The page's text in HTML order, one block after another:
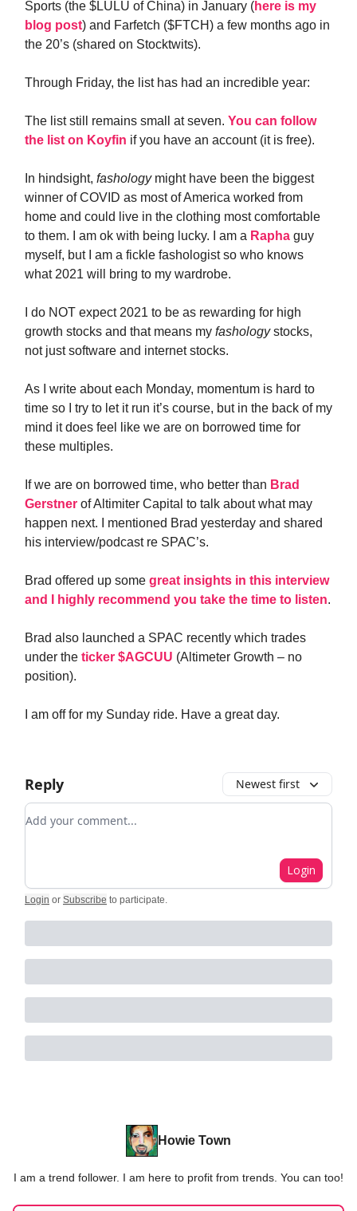
Sports (the $LULU of China) in January (here is my
blog post) and Farfetch ($FTCH) a few months ago in
the 20’s (shared on Stocktwits).
Through Friday, the list has had an incredible year:
The list still remains small at seven. You can follow
the list on Koyfin if you have an account (it is free).
In hindsight, fashologymight have been the biggest
winner of COVID as most of America worked from
home and could live in the clothing most comfortable
to them. I am ok with being lucky. I am a Rapha guy
myself, but I am a fickle fashologist so who knows
what 2021 will bring to my wardrobe.
I do NOT expect 2021 to be as rewarding for high
growth stocks and that means my fashologystocks,
not just software and internet stocks.
As I write about each Monday, momentum is hard to
time so I try to let it run it’s course, but in the back of my
mind it does feel like we are on borrowed time for
these multiples.
If we are on borrowed time, who better than Brad
Gerstner of Altimiter Capital to talk about what may
happen next. I mentioned Brad yesterday and shared
his interview/podcast re SPAC’s.
Brad offered up some great insights in this interview
and I highly recommend you take the time to listen.
Brad also launched a SPAC recently which trades
under the ticker $AGCUU (Altimeter Growth – no
position).
I am off for my Sunday ride. Have a great day.
Reply Newest first
Add your comment
Login
Login or Subscribe to participate.
Howie Town
I am a trend follower. I am here to profit from trends. You can too!